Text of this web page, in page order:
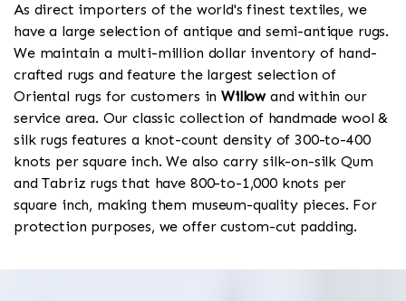
As direct importers of the world's finest textiles, we
have a large selection of antique and semi-antique rugs.
We maintain a multi-million dollar inventory of hand-
crafted rugs and feature the largest selection of
Oriental rugs for customers inWillowand within our
service area. Our classic collection of handmade wool &
silk rugs features a knot-count density of 300-to-400
knots per square inch. We also carry silk-on-silk Qum
and Tabriz rugs that have 800-to-1,000 knots per
square inch, making them museum-quality pieces. For
protection purposes, we offer custom-cut padding.